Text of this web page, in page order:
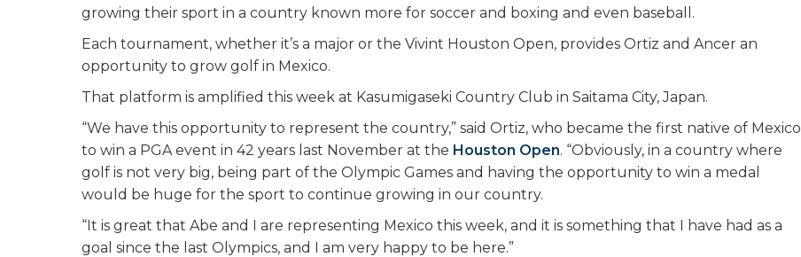
growing their sport in a country known more for soccer and boxing and even baseball.
Each tournament, whether it’s a major or the Vivint Houston Open, provides Ortiz and Ancer an
opportunity to grow golf in Mexico.
That platform is amplified this week at Kasumigaseki Country Club in Saitama City, Japan.
“We have this opportunity to represent the country,” said Ortiz, who became the first native of Mexico
to win a PGA event in 42 years last November at the Houston Open. “Obviously, in a country where
golf is not very big, being part of the Olympic Games and having the opportunity to win a medal
would be huge for the sport to continue growing in our country.
“It is great that Abe and I are representing Mexico this week, and it is something that I have had as a
goal since the last Olympics, and I am very happy to be here.”